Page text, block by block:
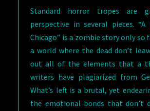
Standard horror tropes are
perspective in several pieces.
Chicago” is a zombie story only
a world where the dead don’t
out all of the elements that a
writers have plagiarized from
What’s left is a brutal, yet
the emotional bonds that don’t